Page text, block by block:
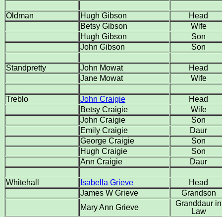
Oldman Hugh Gibson
Head
Betsy Gibson
Wife
Hugh Gibson
Son
John Gibson
Son
Standpretty John Mowat
Head
Jane Mowat
Wife
Treblo John Craigie
Head
Betsy Craigie
Wife
John Craigie
Son
Emily Craigie
Daur
George Craigie
Son
Hugh Craigie
Son
Ann Craigie
Daur
Whitehall Isabella Grieve
Head
James W Grieve
Grandson
Mary Ann Grieve
Granddaur in
Law